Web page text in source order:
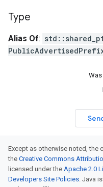
Type
Alias Of:
Except as otherwise noted, the
the Creative Commons
licensed under the Apache 2.0
Developers Site Policies. Java